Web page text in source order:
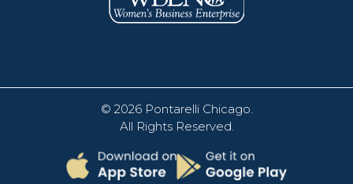
© 2026 Pontarelli Chicago
All Rights Reserved.